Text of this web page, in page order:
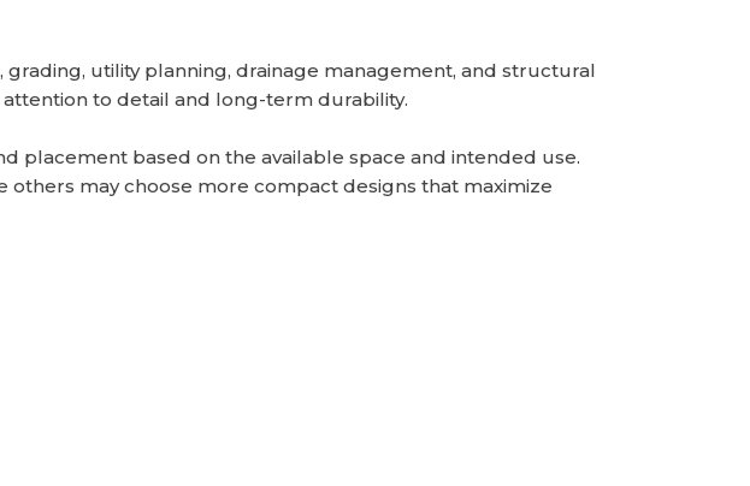
utility planning, drainage management, and structural
to detail and long-term durability.
placement based on the available space and intended use.
may choose more compact designs that maximize